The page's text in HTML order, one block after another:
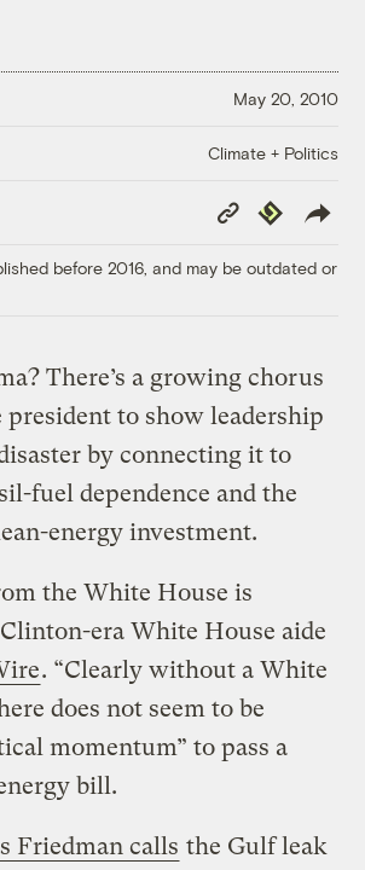
May 20, 2010
Climate + Politics
Copy
Link
Republish
before 2016, and may be outdated or
There’s a growing chorus
to show leadership
by connecting it to
fuel dependence and the
energy investment.
the White House is
era White House aide
. “Clearly without a White
does not seem to be
momentum” to pass a
bill.
Friedman calls the Gulf leak